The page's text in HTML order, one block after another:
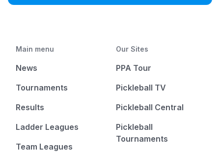
Main menu
News
Tournaments
Results
Ladder Leagues
Team Leagues
Our Sites
PPA Tour
Pickleball TV
Pickleball Central
Pickleball
Tournaments